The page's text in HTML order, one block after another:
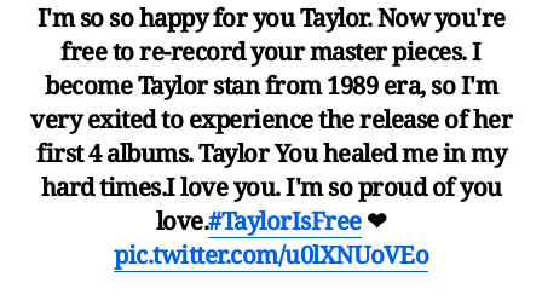
I'm so so happy for you Taylor. Now you're
free to re-record your master pieces. I
become Taylor stan from 1989 era, so I'm
very exited to experience the release of her
first 4 albums. Taylor You healed me in my
hard times.I love you. I'm so proud of you
love.#TaylorIsFree❤
pic.twitter.com/u0lXNUoVEo